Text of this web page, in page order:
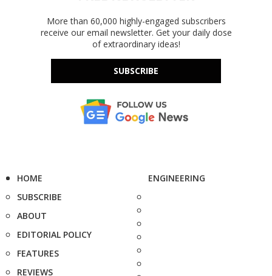
More than 60,000 highly-engaged subscribers
receive our email newsletter. Get your daily dose
of extraordinary ideas!
SUBSCRIBE
HOME
SUBSCRIBE
ABOUT
EDITORIAL POLICY
FEATURES
REVIEWS
ENGINEERING